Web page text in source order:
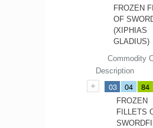
FROZEN
OF
(XIPHIAS
GLADIUS)
Commodity
Description
03 04 84
FROZEN
FILLETS